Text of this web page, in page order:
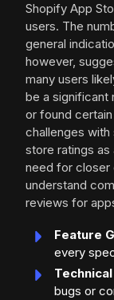
Shopify App
users. The
general
however,
many users
be a significant
or found
challenges
store ratings as
need for closer
understand
reviews for
Feature
every
bugs or